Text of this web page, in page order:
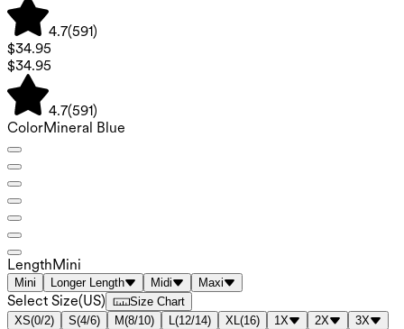
4.7(591)
$34.95
$34.95
4.7(591)
ColorMineral Blue
LengthMini
Mini Longer Length Midi Maxi
Select Size(US)
Size Chart
XS(0/2) S(4/6) M(8/10) L(12/14) XL(16) 1X 2X
3X